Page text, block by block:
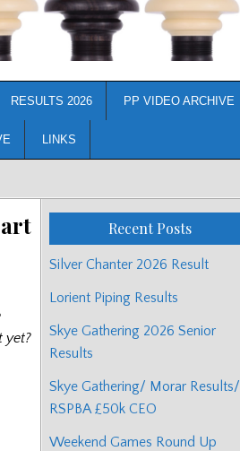
RESULTS 2026 PP VIDEO ARCHIVE
LINKS
yet?
Recent Posts
Silver Chanter 2026 Result
Lorient Piping Results
Skye Gathering 2026 Senior
Results
Skye Gathering/ Morar Results/
RSPBA £50k CEO
Weekend Games Round Up